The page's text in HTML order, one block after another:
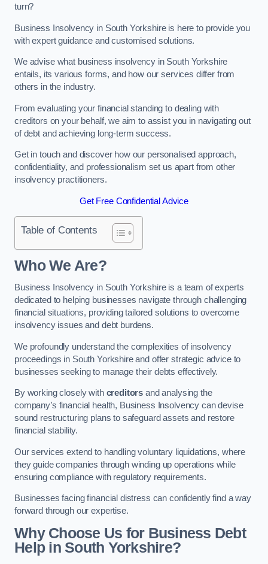
turn?
Business Insolvency in South Yorkshire is here to provide you
with expert guidance and customised solutions.
We advise what business insolvency in South Yorkshire
entails, its various forms, and how our services differ from
others in the industry.
From evaluating your financial standing to dealing with
creditors on your behalf, we aim to assist you in navigating out
of debt and achieving long-term success.
Get in touch and discover how our personalised approach,
confidentiality, and professionalism set us apart from other
insolvency practitioners.
Get Free Confidential Advice
Table of Contents
Who We Are?
Business Insolvency in South Yorkshire is a team of experts
dedicated to helping businesses navigate through challenging
financial situations, providing tailored solutions to overcome
insolvency issues and debt burdens.
We profoundly understand the complexities of insolvency
proceedings in South Yorkshire and offer strategic advice to
businesses seeking to manage their debts effectively.
By working closely with creditors and analysing the
company’s financial health, Business Insolvency can devise
sound restructuring plans to safeguard assets and restore
financial stability.
Our services extend to handling voluntary liquidations, where
they guide companies through winding up operations while
ensuring compliance with regulatory requirements.
Businesses facing financial distress can confidently find a way
forward through our expertise.
Why Choose Us for Business Debt
Help in South Yorkshire?